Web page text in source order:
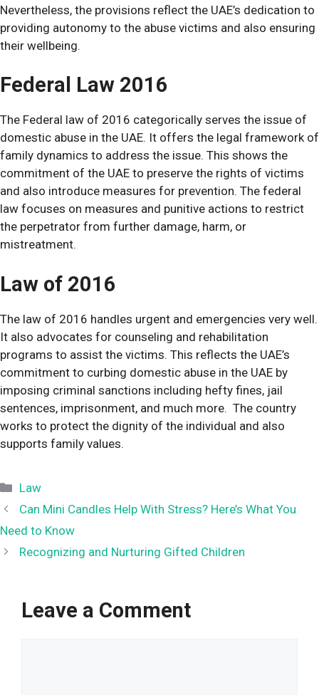
Nevertheless, the provisions reflect the UAE’s dedication to
providing autonomy to the abuse victims and also ensuring
their wellbeing.
Federal Law 2016
The Federal law of 2016 categorically serves the issue of
domestic abuse in the UAE. It offers the legal framework of
family dynamics to address the issue. This shows the
commitment of the UAE to preserve the rights of victims
and also introduce measures for prevention. The federal
law focuses on measures and punitive actions to restrict
the perpetrator from further damage, harm, or
mistreatment.
Law of 2016
The law of 2016 handles urgent and emergencies very well.
It also advocates for counseling and rehabilitation
programs to assist the victims. This reflects the UAE’s
commitment to curbing domestic abuse in the UAE by
imposing criminal sanctions including hefty fines, jail
sentences, imprisonment, and much more. The country
works to protect the dignity of the individual and also
supports family values.
Categories
Law
Can Mini Candles Help With Stress? Here’s What You
Need to Know
Recognizing and Nurturing Gifted Children
Leave a Comment